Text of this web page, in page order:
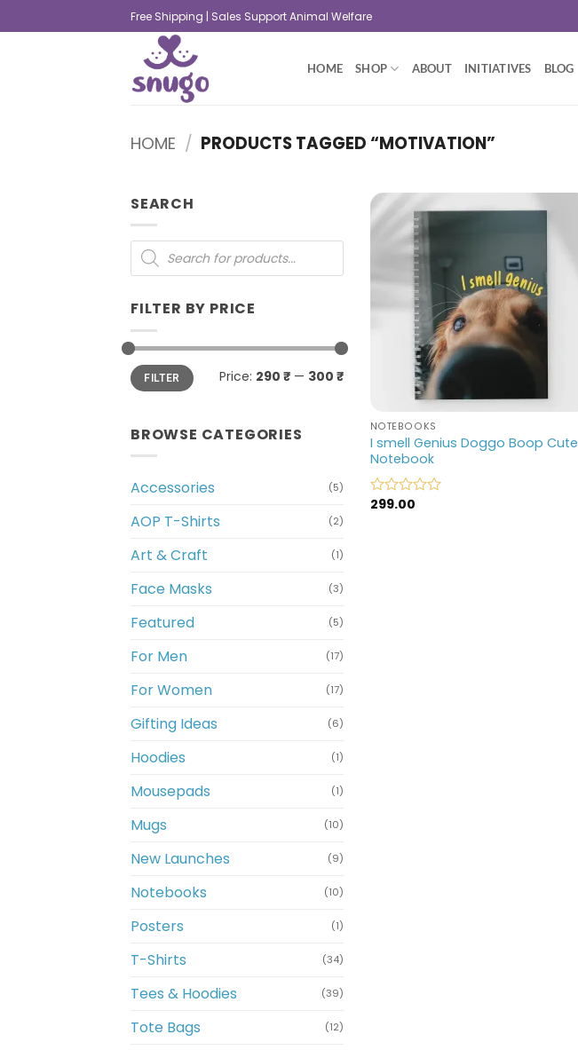
Free Shipping | Sales Support Animal Welfare
HOME SHOP ABOUT INITIATIVES BLOG
HOME / PRODUCTS TAGGED “MOTIVATION”
SEARCH
FILTER BY PRICE
FILTER Price: 290 ₹ — 300 ₹
BROWSE CATEGORIES
Accessories (5)
AOP T-Shirts (2)
Art & Craft (1)
Face Masks (3)
Featured (5)
For Men (17)
For Women (17)
Gifting Ideas (6)
Hoodies (1)
Mousepads (1)
Mugs (10)
New Launches (9)
Notebooks (10)
Posters (1)
T-Shirts (34)
Tees & Hoodies (39)
Tote Bags (12)
NOTEBOOKS
I smell Genius Doggo Boop Cute
Notebook
Rated
299.00